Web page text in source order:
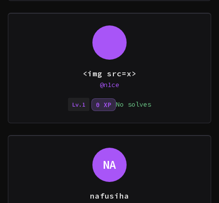
<img src=x>
@n1ce
Lv.1 0 XP No solves
NA
nafusiha